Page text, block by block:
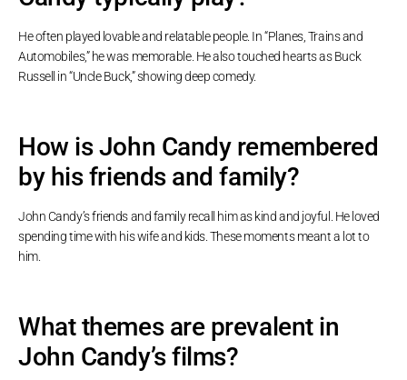
He often played lovable and relatable people. In “Planes, Trains and
Automobiles,” he was memorable. He also touched hearts as Buck
Russell in “Uncle Buck,” showing deep comedy.
How is John Candy remembered
by his friends and family?
John Candy’s friends and family recall him as kind and joyful. He loved
spending time with his wife and kids. These moments meant a lot to
him.
What themes are prevalent in
John Candy’s films?